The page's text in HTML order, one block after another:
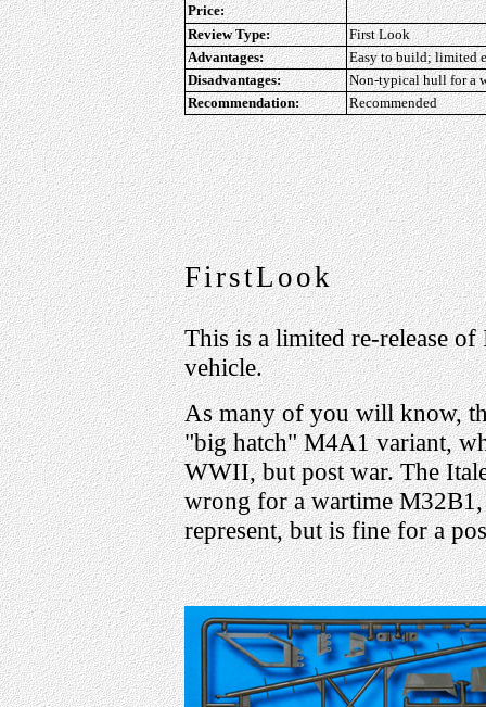
Price:
Review Type:
First Look
Advantages:
Easy to build; limited
Disadvantages:
Non-typical hull for a
Recommendation:
Recommended
FirstLook
This is a limited re-release
vehicle.
As many of you will know,
"big hatch" M4A1 variant,
WWII, but post war. The
wrong for a wartime
represent, but is fine for a